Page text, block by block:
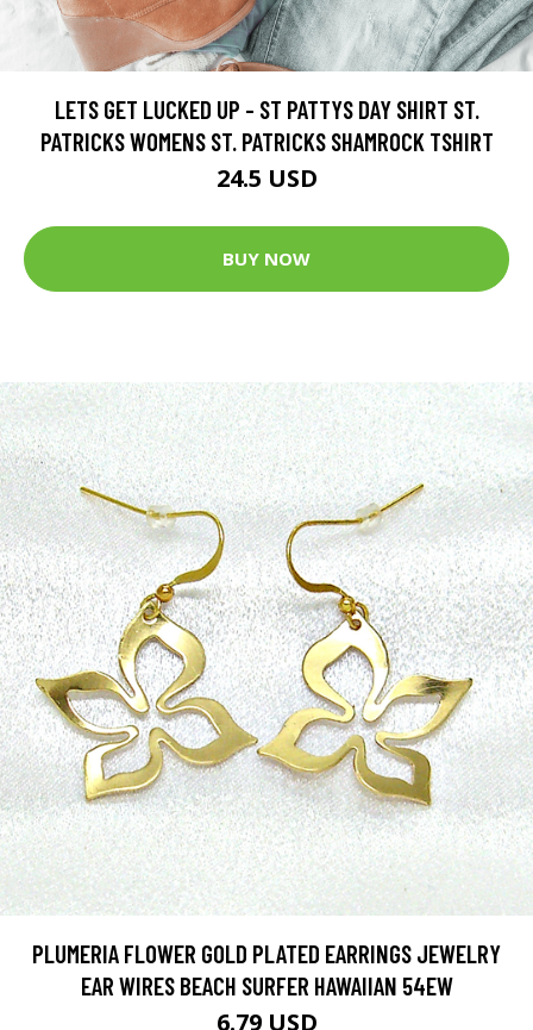
LETS GET LUCKED UP - ST PATTYS DAY SHIRT ST.
PATRICKS WOMENS ST. PATRICKS SHAMROCK TSHIRT
24.5 USD
BUY NOW
PLUMERIA FLOWER GOLD PLATED EARRINGS JEWELRY
EAR WIRES BEACH SURFER HAWAIIAN 54EW
6.79 USD